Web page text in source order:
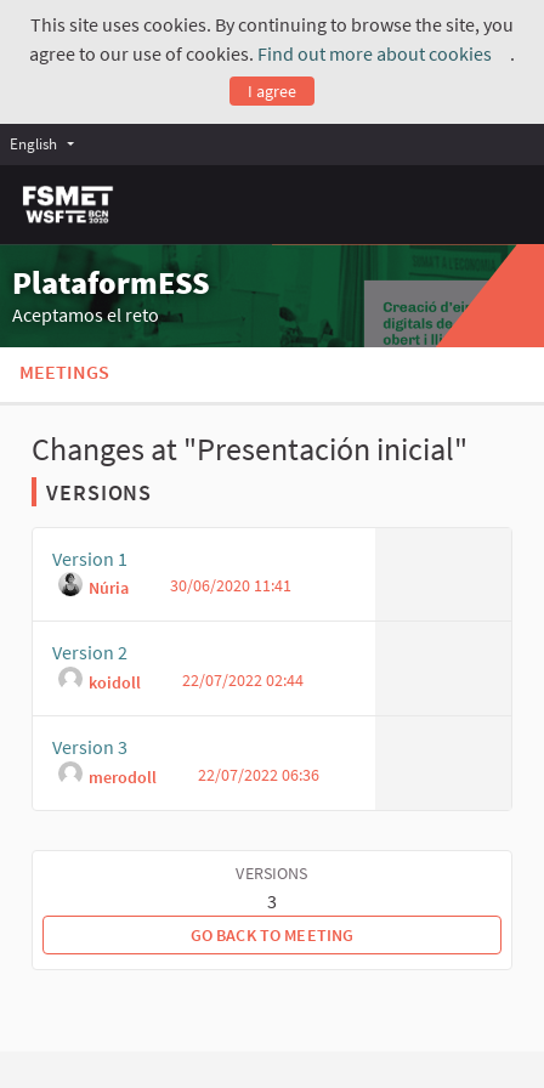
This site uses cookies. By continuing to browse the site, you
agree to our use of cookies. Find out more about cookies
.
I agree
English
PlataformESS
Aceptamos el reto
MEETINGS
Changes at "Presentación inicial"
VERSIONS
Version 1
Núria 30/06/2020 11:41
Version 2
koidoll 22/07/2022 02:44
Version 3
merodoll 22/07/2022 06:36
VERSIONS
3
GO BACK TO MEETING